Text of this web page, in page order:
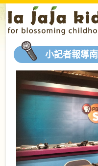
小記者報導